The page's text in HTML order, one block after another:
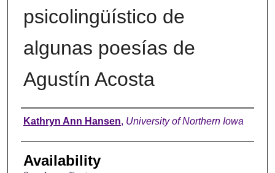
psicolingüístico de
algunas poesías de
Agustín Acosta
Author
Kathryn Ann Hansen, University of Northern Iowa
Availability